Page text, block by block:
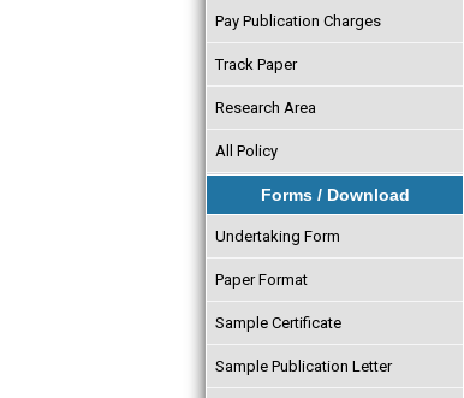
Pay Publication Charges
Track Paper
Research Area
All Policy
Forms / Download
Undertaking Form
Paper Format
Sample Certificate
Sample Publication Letter